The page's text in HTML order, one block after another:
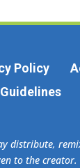
Policy
distribute,
to the creator.